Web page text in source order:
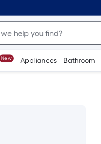
New Appliances Bathroom